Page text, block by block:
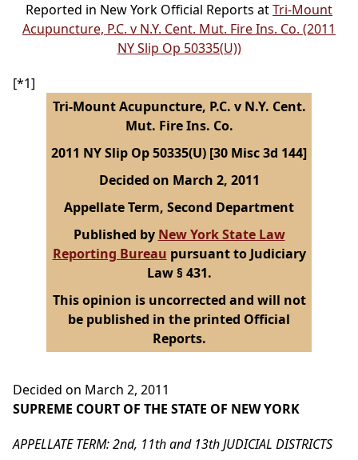
Reported in New York Official Reports atTri-Mount
Acupuncture, P.C. v N.Y. Cent. Mut. Fire Ins. Co. (2011
NY Slip Op 50335(U))
[*1]
Tri-Mount Acupuncture, P.C. v N.Y. Cent.
Mut. Fire Ins. Co.
2011 NY Slip Op 50335(U) [30 Misc 3d 144]
Decided on March 2, 2011
Appellate Term, Second Department
Published by New York State Law
Reporting Bureau pursuant to Judiciary
Law § 431.
This opinion is uncorrected and will not
be published in the printed Official
Reports.
Decided on March 2, 2011
SUPREME COURT OF THE STATE OF NEW YORK
APPELLATE TERM: 2nd, 11th and 13th JUDICIAL DISTRICTS